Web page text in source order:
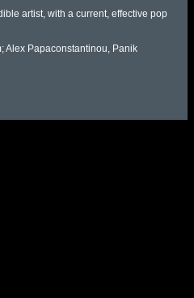
artist, with a current, effective pop
Alex Papaconstantinou, Panik